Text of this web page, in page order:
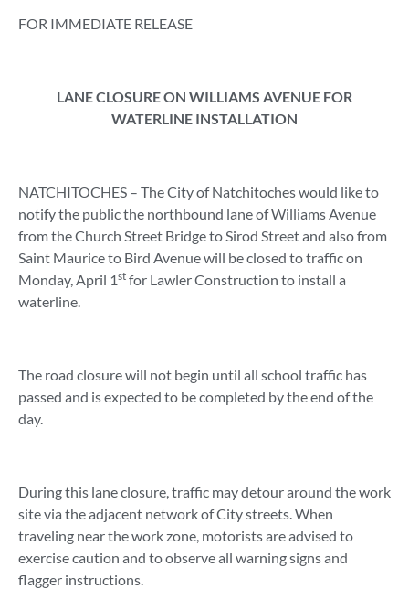
FOR IMMEDIATE RELEASE
LANE CLOSURE ON WILLIAMS AVENUE FOR
WATERLINE INSTALLATION
NATCHITOCHES – The City of Natchitoches would like to
notify the public the northbound lane of Williams Avenue
from the Church Street Bridge to Sirod Street and also from
Saint Maurice to Bird Avenue will be closed to traffic on
Monday, April 1st for Lawler Construction to install a
waterline.
The road closure will not begin until all school traffic has
passed and is expected to be completed by the end of the
day.
During this lane closure, traffic may detour around the work
site via the adjacent network of City streets. When
traveling near the work zone, motorists are advised to
exercise caution and to observe all warning signs and
flagger instructions.